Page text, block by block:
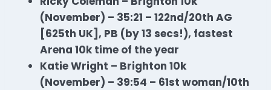
(November) – 35:21 – 122nd/20th AG
[625th UK], PB (by 13 secs!), fastest
Arena 10k time of the year
Katie Wright – Brighton 10k
(November) – 39:54 – 61st woman/10th